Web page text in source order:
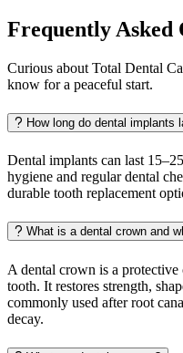
Frequently Asked
Curious about Total Dental
know for a peaceful start.
How long do dental implants
Dental implants can last
hygiene and regular dental
durable tooth replacement
What is a dental crown and
A dental crown is a protective
tooth. It restores strength,
commonly used after root
decay.